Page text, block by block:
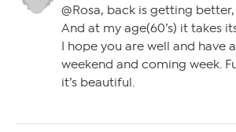
@Rosa, back is getting
And at my age(60’s) it takes
I hope you are well and have
weekend and coming week.
it’s beautiful.